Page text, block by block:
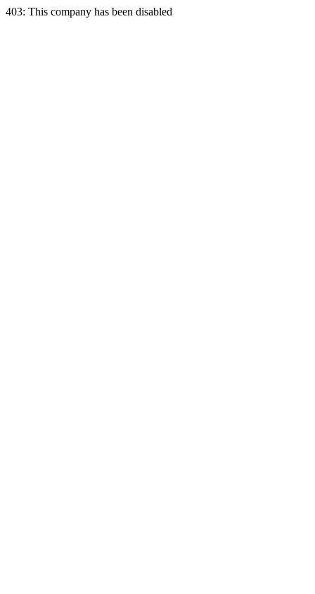
403: This company has been disabled